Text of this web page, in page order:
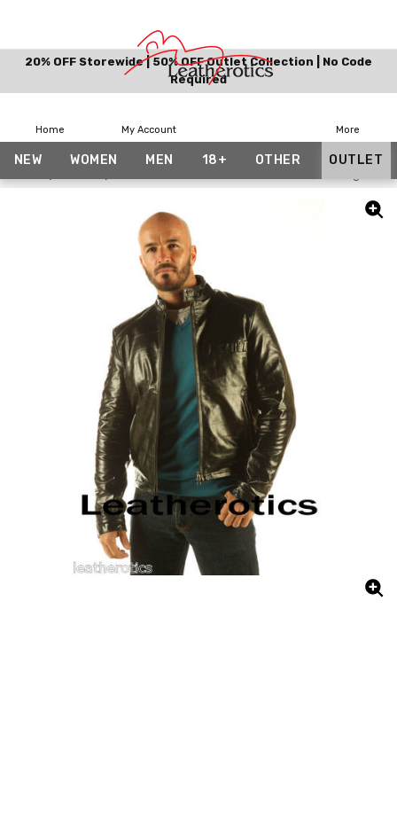
20% OFF Storewide | 50% OFF Outlet Collection | No Code
Required
Home My Account More
NEW WOMEN MEN 18+ OTHER OUTLET